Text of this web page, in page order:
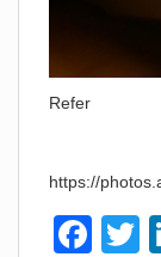
Refer
https://
F
T